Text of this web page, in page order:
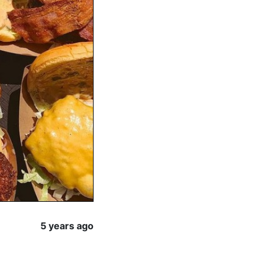
5 years ago